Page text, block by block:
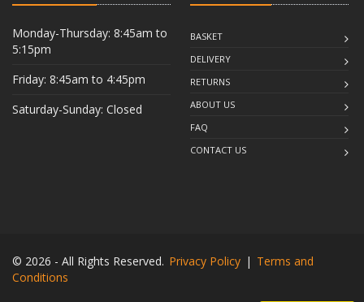
Monday-Thursday: 8:45am to
5:15pm
Friday: 8:45am to 4:45pm
Saturday-Sunday: Closed
BASKET
DELIVERY
RETURNS
ABOUT US
FAQ
CONTACT US
© 2026 - All Rights Reserved. Privacy Policy | Terms and
Conditions